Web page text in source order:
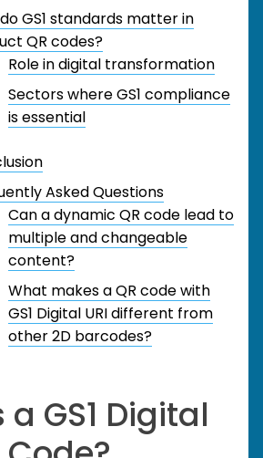
GS1 standards matter in
QR codes?
Role in digital transformation
Sectors where GS1 compliance
is essential
Asked Questions
Can a dynamic QR code lead to
multiple and changeable
content?
What makes a QR code with
GS1 Digital URI different from
other 2D barcodes?
GS1 Digital